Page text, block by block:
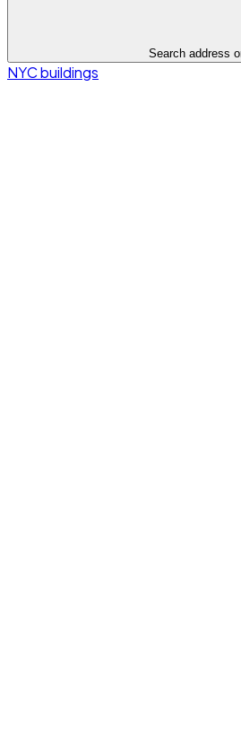
Search address
NYC buildings